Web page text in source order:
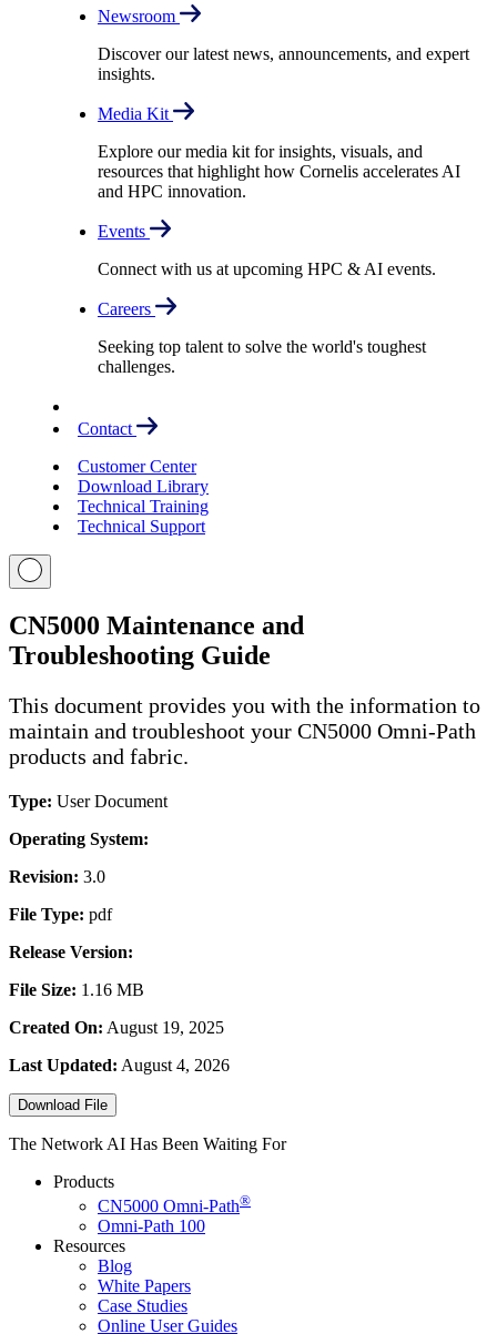
Newsroom
Discover our latest news, announcements, and expert
insights.
Media Kit
Explore our media kit for insights, visuals, and
resources that highlight how Cornelis accelerates AI
and HPC innovation.
Events
Connect with us at upcoming HPC & AI events.
Careers
Seeking top talent to solve the world's toughest
challenges.
Contact
Customer Center
Download Library
Technical Training
Technical Support
CN5000 Maintenance and
Troubleshooting Guide
This document provides you with the information to
maintain and troubleshoot your CN5000 Omni-Path
products and fabric.
Type: User Document
Operating System:
Revision: 3.0
File Type: pdf
Release Version:
File Size: 1.16 MB
Created On: August 19, 2025
Last Updated: August 4, 2026
Download File
The Network AI Has Been Waiting For
Products
CN5000 Omni-Path®
Omni-Path 100
Resources
Blog
White Papers
Case Studies
Online User Guides